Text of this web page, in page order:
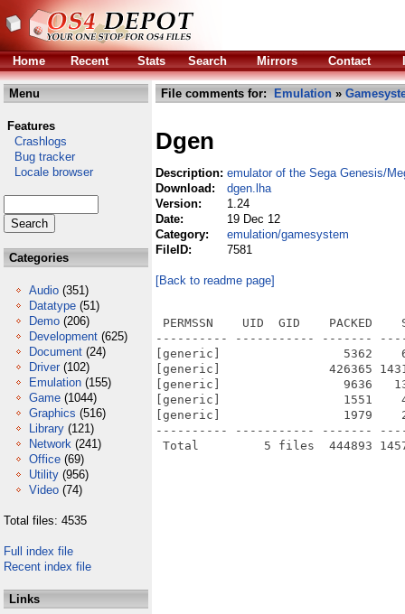
Home Recent Stats Search Mirrors Contact
Menu
Features
Crashlogs
Bug tracker
Locale browser
Categories
Audio (351)
Datatype (51)
Demo (206)
Development (625)
Document (24)
Driver (102)
Emulation (155)
Game (1044)
Graphics (516)
Library (121)
Network (241)
Office (69)
Utility (956)
Video (74)
Total files: 4535
Full index file
Recent index file
Links
File comments for: Emulation »
Dgen
Description: emulator of the Sega Genesis/
Download:
dgen.lha
Version:
1.24
Date:
19 Dec 12
Category:
emulation/gamesystem
FileID:
7581
[Back to readme page]
PERMSSN    UID  GID    PACKED
---------- ----------- -------
[generic]                 5362
[generic]               426365
[generic]                 9636
[generic]                 1551    4168
[generic]                 1979    2431
---------- ----------- -------